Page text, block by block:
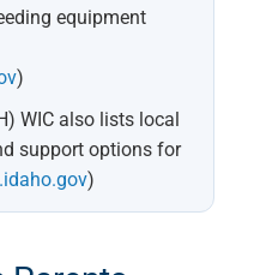
equipment
)
WIC also lists local
support options for
)